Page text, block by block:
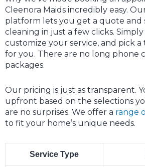
Cleenora Maids incredibly easy.
platform lets you get a quote and
cleaning in just a few clicks.
customize your service, and pick
for you. There are no long phone
packages.
Our pricing is just as transparent.
upfront based on the selections
are no surprises. We offer a range
to fit your home’s unique needs.
Service Type